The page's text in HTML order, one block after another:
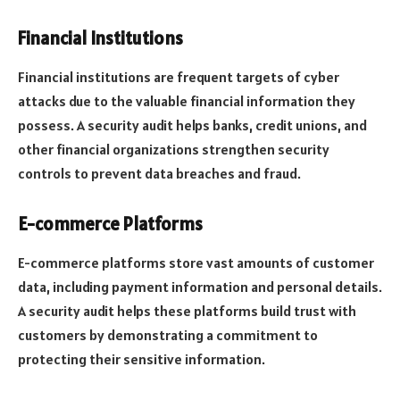
Financial Institutions
Financial institutions are frequent targets of cyber
attacks due to the valuable financial information they
possess. A security audit helps banks, credit unions, and
other financial organizations strengthen security
controls to prevent data breaches and fraud.
E-commerce Platforms
E-commerce platforms store vast amounts of customer
data, including payment information and personal details.
A security audit helps these platforms build trust with
customers by demonstrating a commitment to
protecting their sensitive information.